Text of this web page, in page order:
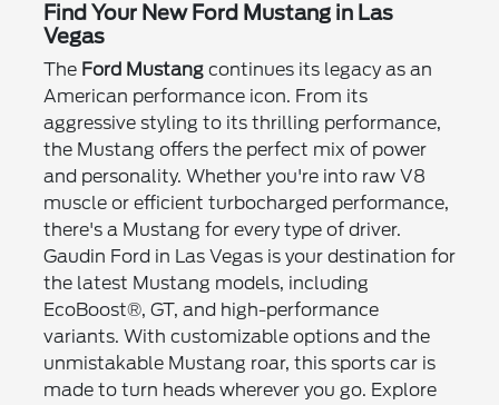
Find Your New Ford Mustang in Las
Vegas
The Ford Mustangcontinues its legacy as an
American performance icon. From its
aggressive styling to its thrilling performance,
the Mustang offers the perfect mix of power
and personality. Whether you're into raw V8
muscle or efficient turbocharged performance,
there's a Mustang for every type of driver.
Gaudin Ford in Las Vegas is your destination for
the latest Mustang models, including
EcoBoost®, GT, and high-performance
variants. With customizable options and the
unmistakable Mustang roar, this sports car is
made to turn heads wherever you go. Explore